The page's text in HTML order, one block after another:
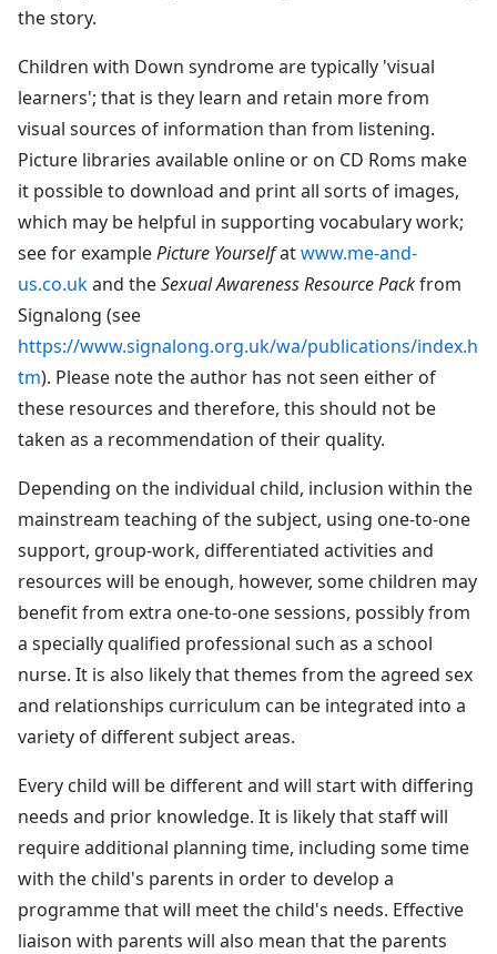
the story.
Children with Down syndrome are typically 'visual
learners'; that is they learn and retain more from
visual sources of information than from listening.
Picture libraries available online or on CD Roms make
it possible to download and print all sorts of images,
which may be helpful in supporting vocabulary work;
see for examplePicture Yourselfatwww.me-and-
us.co.ukand theSexual Awareness Resource Packfrom
Signalong (see
https://www.signalong.org.uk/wa/publications/index.h
tm). Please note the author has not seen either of
these resources and therefore, this should not be
taken as a recommendation of their quality.
Depending on the individual child, inclusion within the
mainstream teaching of the subject, using one-to-one
support, group-work, differentiated activities and
resources will be enough, however, some children may
benefit from extra one-to-one sessions, possibly from
a specially qualified professional such as a school
nurse. It is also likely that themes from the agreed sex
and relationships curriculum can be integrated into a
variety of different subject areas.
Every child will be different and will start with differing
needs and prior knowledge. It is likely that staff will
require additional planning time, including some time
with the child's parents in order to develop a
programme that will meet the child's needs. Effective
liaison with parents will also mean that the parents